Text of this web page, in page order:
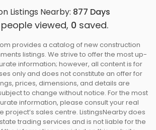
Listings Nearby: 877 Days
people viewed, 0 saved.
provides a catalog of new construction
listings. We strive to offer the most up-
information; however, all content is for
only and does not constitute an offer for
prices, dimensions, and details are
to change without notice. For the most
information, please consult your real
project’s sales centre. ListingsNearby does
trading services and is not liable for the